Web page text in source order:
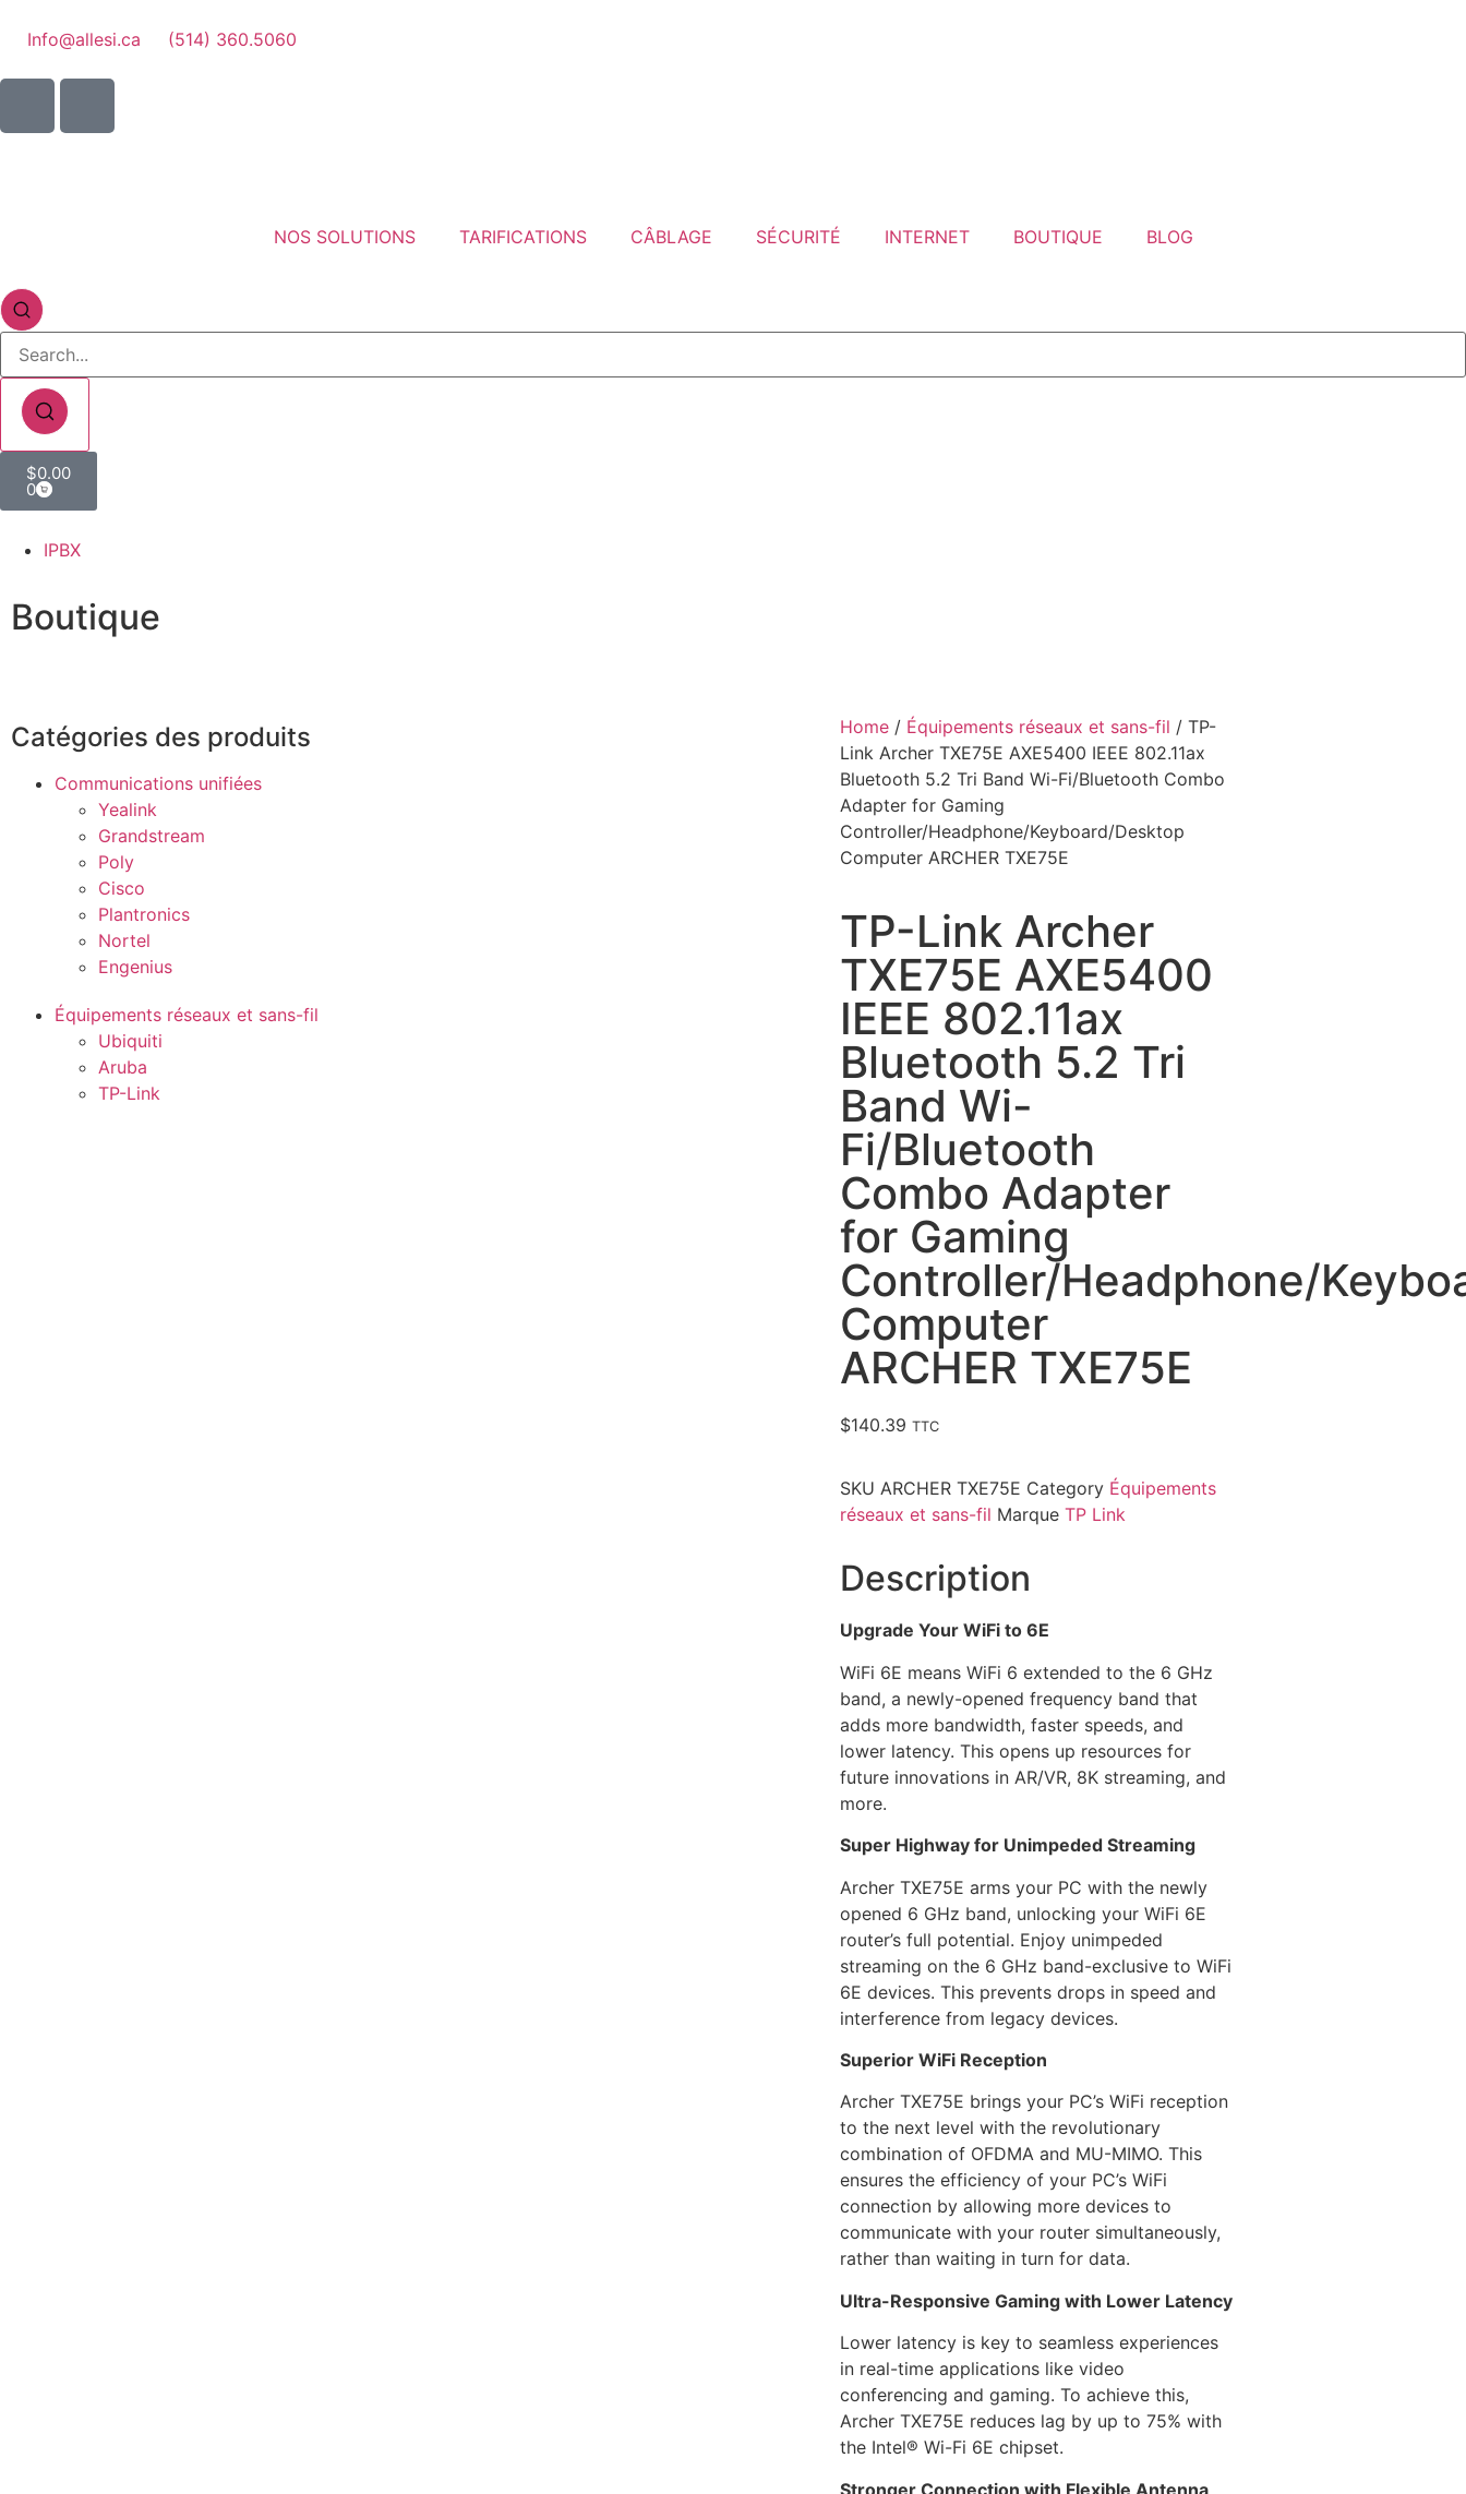
Info@allesi.ca (514) 360.5060
NOS SOLUTIONS TARIFICATIONS CÂBLAGE SÉCURITÉ INTERNET BOUTIQUE BLOG
$0.00
0
IPBX
Boutique
Catégories des produits
Communications unifiées
Yealink
Grandstream
Poly
Cisco
Plantronics
Nortel
Engenius
Équipements réseaux et sans-fil
Ubiquiti
Aruba
TP-Link
Home/ Équipements réseaux et sans-fil / TP-
Link Archer TXE75E AXE5400 IEEE 802.11ax
Bluetooth 5.2 Tri Band Wi-Fi/Bluetooth Combo
Adapter for Gaming
Controller/Headphone/Keyboard/Desktop
Computer ARCHER TXE75E
TP-Link Archer
TXE75E AXE5400
IEEE 802.11ax
Bluetooth 5.2 Tri
Band Wi-
Fi/Bluetooth
Combo Adapter
for Gaming
Controller/Headphone/
Computer
ARCHER TXE75E
$140.39 TTC
SKU ARCHER TXE75E Category Équipements
réseaux et sans-fil Marque TP Link
Description
Upgrade Your WiFi to 6E
WiFi 6E means WiFi 6 extended to the 6 GHz
band, a newly-opened frequency band that
adds more bandwidth, faster speeds, and
lower latency. This opens up resources for
future innovations in AR/VR, 8K streaming, and
more.
Super Highway for Unimpeded Streaming
Archer TXE75E arms your PC with the newly
opened 6 GHz band, unlocking your WiFi 6E
router’s full potential. Enjoy unimpeded
streaming on the 6 GHz band-exclusive to WiFi
6E devices. This prevents drops in speed and
interference from legacy devices.
Superior WiFi Reception
Archer TXE75E brings your PC’s WiFi reception
to the next level with the revolutionary
combination of OFDMA and MU-MIMO. This
ensures the efficiency of your PC’s WiFi
connection by allowing more devices to
communicate with your router simultaneously,
rather than waiting in turn for data.
Ultra-Responsive Gaming with Lower Latency
Lower latency is key to seamless experiences
in real-time applications like video
conferencing and gaming. To achieve this,
Archer TXE75E reduces lag by up to 75% with
the Intel® Wi-Fi 6E chipset.
Stronger Connection with Flexible Antenna